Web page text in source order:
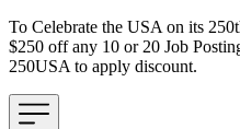
To Celebrate the USA on its
$250 off any 10 or 20 Job
250USA to apply discount.